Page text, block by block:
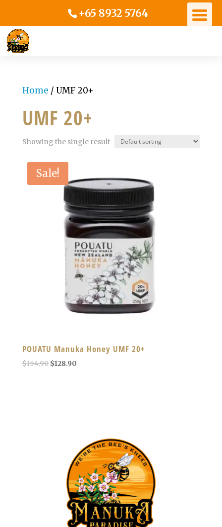
+65 8932 5764
Home / UMF 20+
UMF 20+
Showing the single result
Sale!
POUATU Manuka Honey UMF 20+
$154.90 Original
$128.90Current